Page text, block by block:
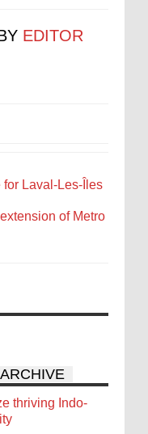
EDITOR
Laval-Les-Îles
of Metro
ARCHIVE
thriving Indo-